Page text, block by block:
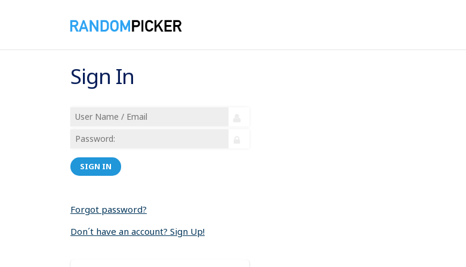
Sign In
SIGN IN
Forgot password?
Don´t have an account? Sign Up!